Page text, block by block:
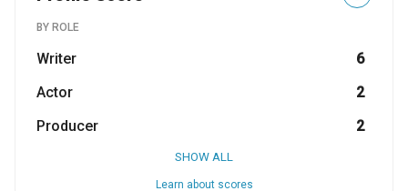
BY ROLE
Writer
6
Actor
2
Producer
2
SHOW ALL
Learn about scores